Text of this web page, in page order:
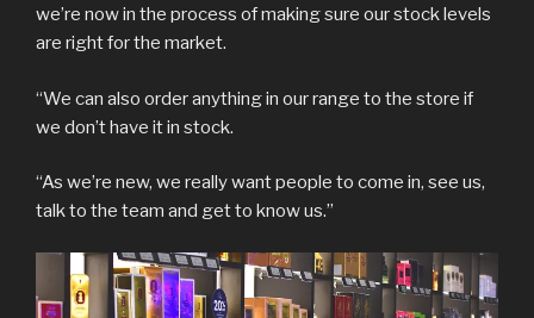
we’re now in the process of making sure our stock levels
are right for the market.
“We can also order anything in our range to the store if
we don’t have it in stock.
“As we’re new, we really want people to come in, see us,
talk to the team and get to know us.”